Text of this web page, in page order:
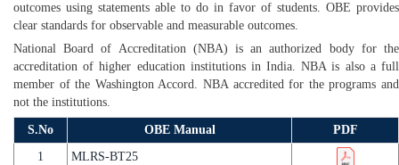
outcomes using statements able to do in favor of students. OBE provides
clear standards for observable and measurable outcomes.
National Board of Accreditation (NBA) is an authorized body for the
accreditation of higher education institutions in India. NBA is also a full
member of the Washington Accord. NBA accredited for the programs and
not the institutions.
S.No OBE Manual
PDF
1
MLRS-BT25